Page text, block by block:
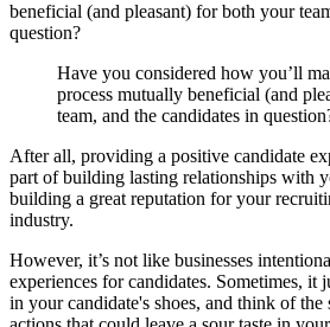
beneficial (and pleasant) for both your
question?
Have you considered how you’ll
process mutually beneficial (and
team, and the candidates in
After all, providing a positive candidate
part of building lasting relationships with
building a great reputation for your
industry.
However, it’s not like businesses
experiences for candidates. Sometimes, it
in your candidate's shoes, and think of